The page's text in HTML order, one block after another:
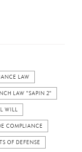
LAW
LAW "SAPIN 2"
WILL
COMPLIANCE
OF DEFENSE